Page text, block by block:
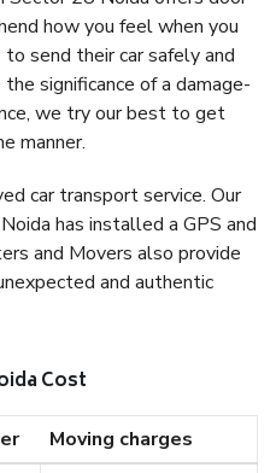
how you feel when you
send their car safely and
significance of a damage-
we try our best to get
manner.
car transport service. Our
has installed a GPS and
and Movers also provide
and authentic
Cost
Moving charges